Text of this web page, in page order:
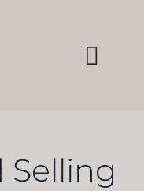
Selling